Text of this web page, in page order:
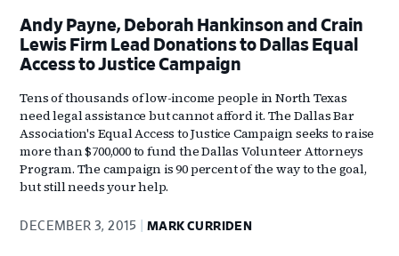
Andy Payne, Deborah Hankinson and Crain
Lewis Firm Lead Donations to Dallas Equal
Access to Justice Campaign
Tens of thousands of low-income people in North Texas
need legal assistance but cannot afford it. The Dallas Bar
Association's Equal Access to Justice Campaign seeks to raise
more than $700,000 to fund the Dallas Volunteer Attorneys
Program. The campaign is 90 percent of the way to the goal,
but still needs your help.
DECEMBER 3, 2015 MARK CURRIDEN